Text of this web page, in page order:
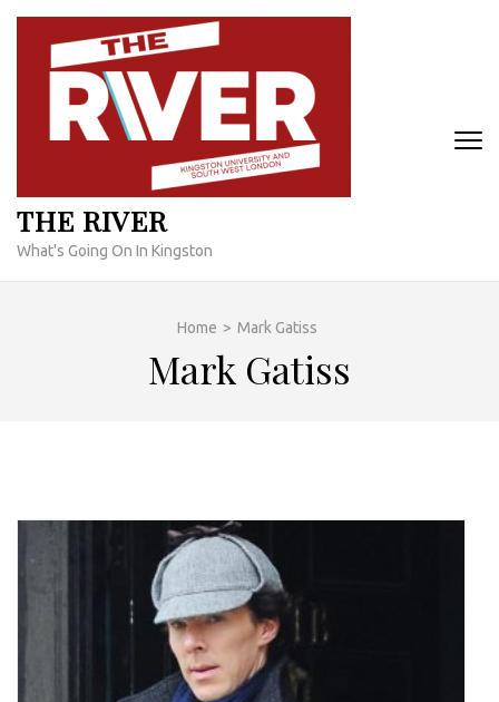
Skip
content
THE RIVER
What's Going On In Kingston
Home > Mark Gatiss
Mark Gatiss